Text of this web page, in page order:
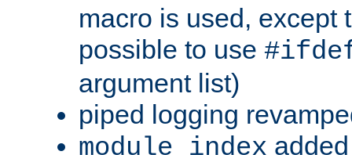
macro is used, except
possible to use
argument list)
piped logging
module_index